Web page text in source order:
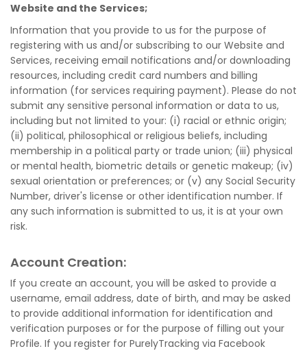
Website and the Services;
Information that you provide to us for the purpose of
registering with us and/or subscribing to our Website and
Services, receiving email notifications and/or downloading
resources, including credit card numbers and billing
information (for services requiring payment). Please do not
submit any sensitive personal information or data to us,
including but not limited to your: (i) racial or ethnic origin;
(ii) political, philosophical or religious beliefs, including
membership in a political party or trade union; (iii) physical
or mental health, biometric details or genetic makeup; (iv)
sexual orientation or preferences; or (v) any Social Security
Number, driver's license or other identification number. If
any such information is submitted to us, it is at your own
risk.
Account Creation:
If you create an account, you will be asked to provide a
username, email address, date of birth, and may be asked
to provide additional information for identification and
verification purposes or for the purpose of filling out your
Profile. If you register for PurelyTracking via Facebook